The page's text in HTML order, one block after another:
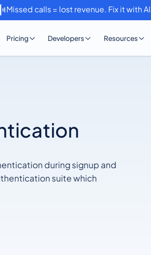
Missed calls = lost revenue. Fix it with
Pricing Developers Resources
during signup and
suite which